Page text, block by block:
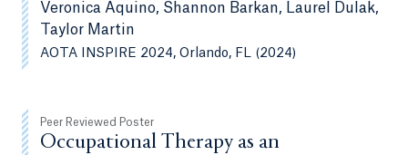
Veronica Aquino, Shannon Barkan, Laurel Dulak,
Taylor Martin
AOTA INSPIRE 2024, Orlando, FL (2024)
Peer Reviewed Poster
Occupational Therapy as an